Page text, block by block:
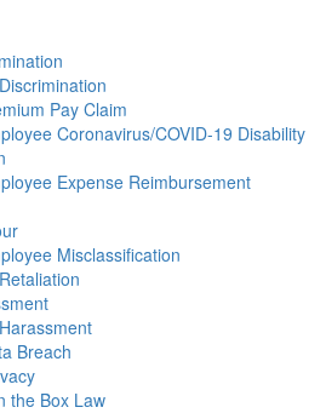
Pay Claim
Coronavirus/COVID-19 Disability
Expense Reimbursement
Misclassification
Breach
the Box Law